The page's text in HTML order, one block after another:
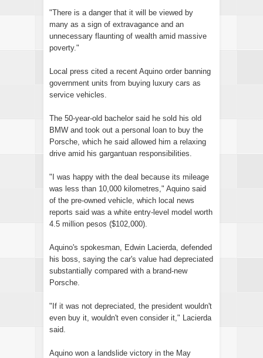
"There is a danger that it will be viewed by
many as a sign of extravagance and an
unnecessary flaunting of wealth amid massive
poverty."
Local press cited a recent Aquino order banning
government units from buying luxury cars as
service vehicles.
The 50-year-old bachelor said he sold his old
BMW and took out a personal loan to buy the
Porsche, which he said allowed him a relaxing
drive amid his gargantuan responsibilities.
"I was happy with the deal because its mileage
was less than 10,000 kilometres," Aquino said
of the pre-owned vehicle, which local news
reports said was a white entry-level model worth
4.5 million pesos ($102,000).
Aquino's spokesman, Edwin Lacierda, defended
his boss, saying the car's value had depreciated
substantially compared with a brand-new
Porsche.
"If it was not depreciated, the president wouldn't
even buy it, wouldn't even consider it," Lacierda
said.
Aquino won a landslide victory in the May